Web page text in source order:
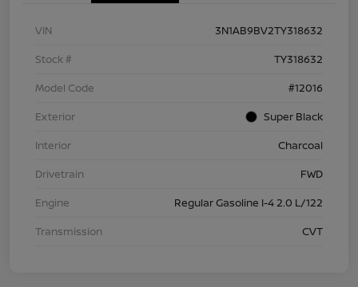
VIN
3N1AB9BV2TY318632
Stock #
TY318632
Model Code
#12016
Exterior
Super Black
Interior
Charcoal
Drivetrain
FWD
Engine
Regular Gasoline I-4 2.0 L/122
Transmission
CVT